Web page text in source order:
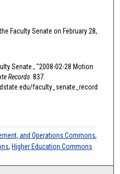
Faculty Senate on February 28,
Senate., "2008-02-28 Motion
Records. 837.
faculty_senate_record
and Operations Commons,
, Higher Education Commons